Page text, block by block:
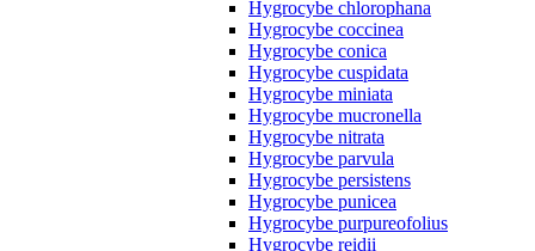
Hygrocybe chlorophana
Hygrocybe coccinea
Hygrocybe conica
Hygrocybe cuspidata
Hygrocybe miniata
Hygrocybe mucronella
Hygrocybe nitrata
Hygrocybe parvula
Hygrocybe persistens
Hygrocybe punicea
Hygrocybe purpureofolius
Hygrocybe reidii